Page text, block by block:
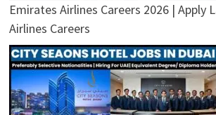
Emirates Airlines Careers 2026 | Apply
Airlines Careers